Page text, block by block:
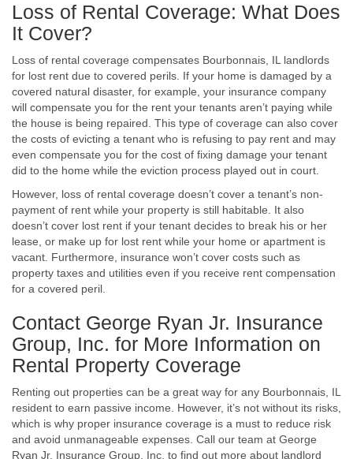
Loss of Rental Coverage: What Does
It Cover?
Loss of rental coverage compensates Bourbonnais, IL landlords
for lost rent due to covered perils. If your home is damaged by a
covered natural disaster, for example, your insurance company
will compensate you for the rent your tenants aren’t paying while
the house is being repaired. This type of coverage can also cover
the costs of evicting a tenant who is refusing to pay rent and may
even compensate you for the cost of fixing damage your tenant
did to the home while the eviction process played out in court.
However, loss of rental coverage doesn’t cover a tenant’s non-
payment of rent while your property is still habitable. It also
doesn’t cover lost rent if your tenant decides to break his or her
lease, or make up for lost rent while your home or apartment is
vacant. Furthermore, insurance won’t cover costs such as
property taxes and utilities even if you receive rent compensation
for a covered peril.
Contact George Ryan Jr. Insurance
Group, Inc. for More Information on
Rental Property Coverage
Renting out properties can be a great way for any Bourbonnais, IL
resident to earn passive income. However, it’s not without its risks,
which is why proper insurance coverage is a must to reduce risk
and avoid unmanageable expenses. Call our team at George
Ryan Jr. Insurance Group, Inc. to find out more about landlord